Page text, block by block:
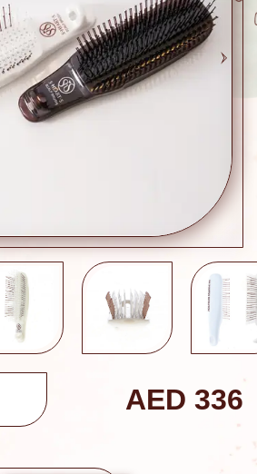
AED 336